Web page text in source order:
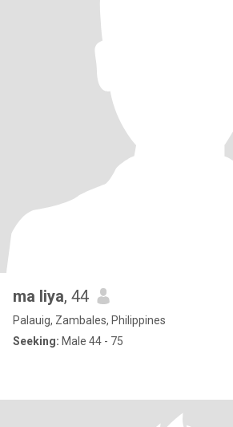
ma liya, 44
Palauig, Zambales, Philippines
Seeking: Male 44 - 75